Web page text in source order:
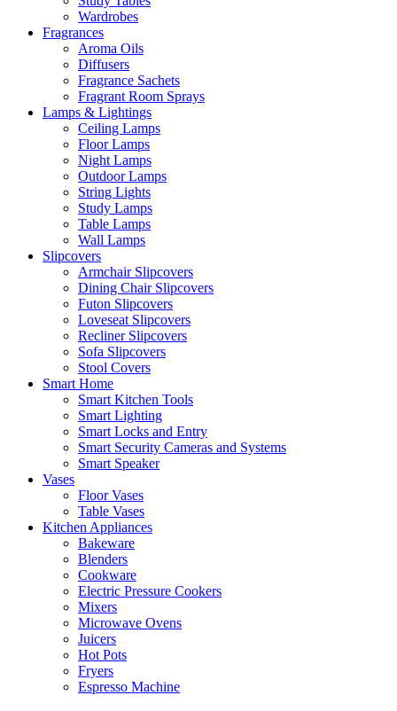
Wardrobes
Fragrances
Aroma Oils
Diffusers
Fragrance Sachets
Fragrant Room Sprays
Lamps & Lightings
Ceiling Lamps
Floor Lamps
Night Lamps
Outdoor Lamps
String Lights
Study Lamps
Table Lamps
Wall Lamps
Slipcovers
Armchair Slipcovers
Dining Chair Slipcovers
Futon Slipcovers
Loveseat Slipcovers
Recliner Slipcovers
Sofa Slipcovers
Stool Covers
Smart Home
Smart Kitchen Tools
Smart Lighting
Smart Locks and Entry
Smart Security Cameras and Systems
Smart Speaker
Vases
Floor Vases
Table Vases
Kitchen Appliances
Bakeware
Blenders
Cookware
Electric Pressure Cookers
Mixers
Microwave Ovens
Juicers
Hot Pots
Fryers
Espresso Machine